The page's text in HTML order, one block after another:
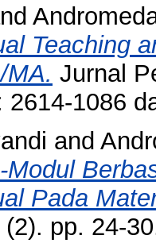
Teaching
Jurnal
1086
and
Pada
pp. 24-